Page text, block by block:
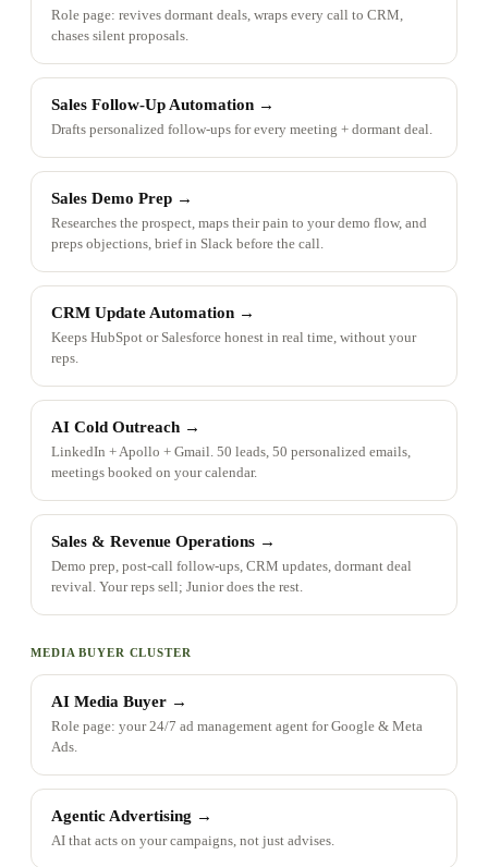
Role page: revives dormant deals, wraps every call to CRM,
chases silent proposals.
Sales Follow-Up Automation →
Drafts personalized follow-ups for every meeting + dormant deal.
Sales Demo Prep →
Researches the prospect, maps their pain to your demo flow, and
preps objections, brief in Slack before the call.
CRM Update Automation →
Keeps HubSpot or Salesforce honest in real time, without your
reps.
AI Cold Outreach →
LinkedIn + Apollo + Gmail. 50 leads, 50 personalized emails,
meetings booked on your calendar.
Sales & Revenue Operations →
Demo prep, post-call follow-ups, CRM updates, dormant deal
revival. Your reps sell; Junior does the rest.
MEDIA BUYER CLUSTER
AI Media Buyer →
Role page: your 24/7 ad management agent for Google & Meta
Ads.
Agentic Advertising →
AI that acts on your campaigns, not just advises.